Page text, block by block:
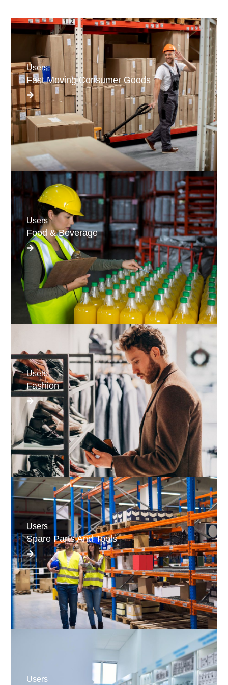
Users
Fast Moving Consumer Goods
Users
Food & Beverage
Users
Fashion
Users
Spare Parts And Tools
Users